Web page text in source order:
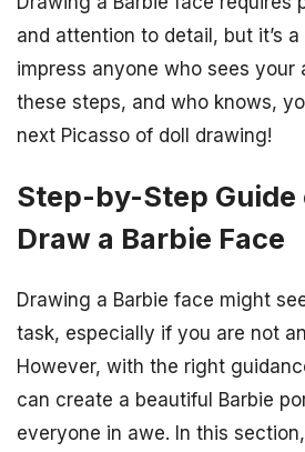
and attention to detail, but it’s
impress anyone who sees your
these steps, and who knows,
next Picasso of doll drawing!
Step-by-Step Guide
Draw a Barbie Face
Drawing a Barbie face might
task, especially if you are not
However, with the right
can create a beautiful Barbie
everyone in awe. In this